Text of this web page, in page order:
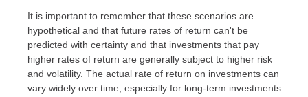
It is important to remember that these scenarios are
hypothetical and that future rates of return can't be
predicted with certainty and that investments that pay
higher rates of return are generally subject to higher risk
and volatility. The actual rate of return on investments can
vary widely over time, especially for long-term investments.